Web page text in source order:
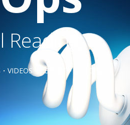
Reading
・ VIDEOS REPORT ・ SUCCESS